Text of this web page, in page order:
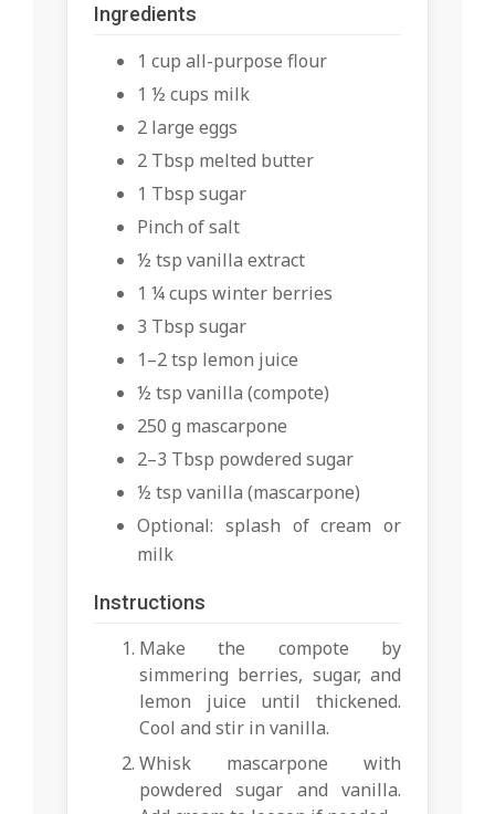
Ingredients
1 cup all-purpose flour
1 ½ cups milk
2 large eggs
2 Tbsp melted butter
1 Tbsp sugar
Pinch of salt
½ tsp vanilla extract
1 ¼ cups winter berries
3 Tbsp sugar
1–2 tsp lemon juice
½ tsp vanilla (compote)
250 g mascarpone
2–3 Tbsp powdered sugar
½ tsp vanilla (mascarpone)
Optional: splash of cream or
milk
Instructions
Make the compote by
simmering berries, sugar, and
lemon juice until thickened.
Cool and stir in vanilla.
Whisk mascarpone with
powdered sugar and vanilla.